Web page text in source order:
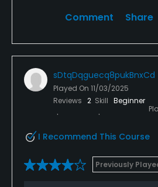
Comment Share
sDtqDqguecq8pukBnxCd
Played On 11/03/2025
Reviews 2 Skill Beginner
I Recommend This Course
Previously